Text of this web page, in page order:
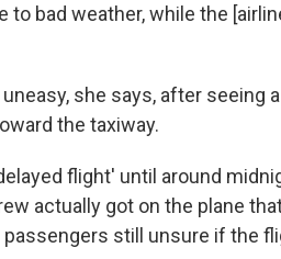
bad weather, while the
she says, after seeing
the taxiway.
flight' until around
actually got on the plane
passengers still unsure if the